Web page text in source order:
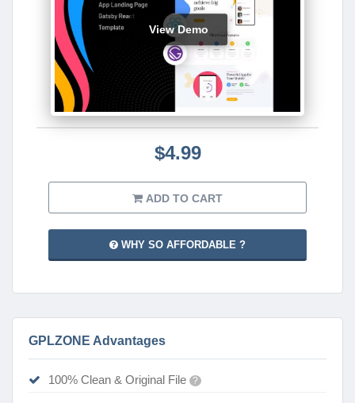
View Demo
$4.99
ADD TO CART
WHY SO AFFORDABLE ?
GPLZONE Advantages
100% Clean & Original File ?